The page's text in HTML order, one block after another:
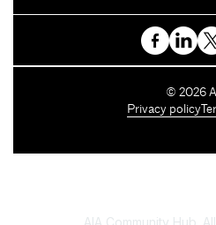
C
o
© 2026
Privacy policy